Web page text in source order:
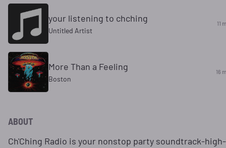
your listening to chching
Untitled Artist
11
More Than a Feeling
Boston
16
ABOUT
Ch'Ching Radio is your nonstop party soundtrack-